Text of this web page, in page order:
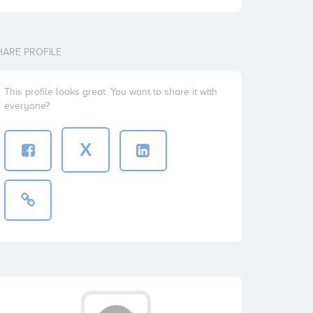
PROFILE
This profile looks great. You want to share it with
everyone?
X